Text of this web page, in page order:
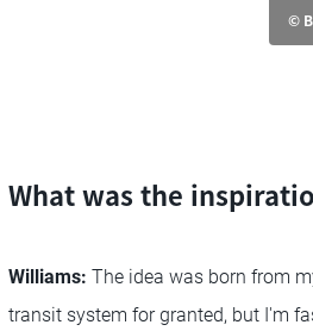
©
What was the
Williams: The idea was born from
transit system for granted, but I'm